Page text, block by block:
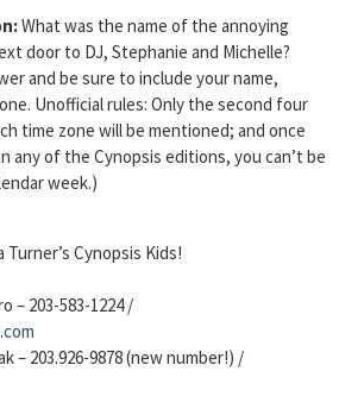
What was the name of the annoying
door to DJ, Stephanie and Michelle?
and be sure to include your name,
Unofficial rules: Only the second four
time zone will be mentioned; and once
any of the Cynopsis editions, you can’t be
week.)
Cynopsis Kids!
– 203-583-1224 /
– 203.926-9878 (new number!) /